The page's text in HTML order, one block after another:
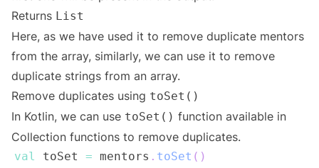
Returns List
Here, as we have used it to remove duplicate mentors
from the array, similarly, we can use it to remove
duplicate strings from an array.
Remove duplicates using toSet()
In Kotlin, we can use toSet() function available in
Collection functions to remove duplicates.
val toSet = mentors . toSet ( )